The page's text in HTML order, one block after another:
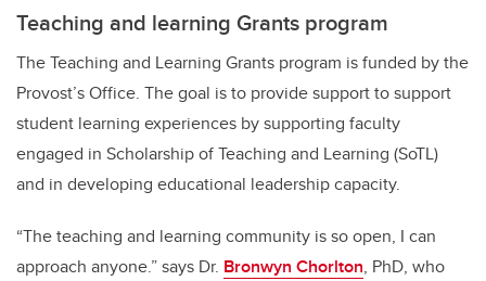
Teaching and learning Grants program
The Teaching and Learning Grants program is funded by the
Provost’s Office. The goal is to provide support to support
student learning experiences by supporting faculty
engaged in Scholarship of Teaching and Learning (SoTL)
and in developing educational leadership capacity.
“The teaching and learning community is so open, I can
approach anyone.” says Dr. Bronwyn Chorlton, PhD, who